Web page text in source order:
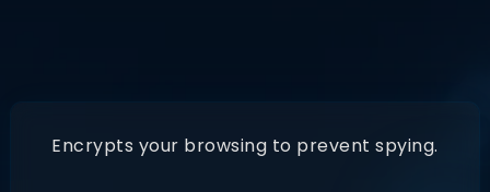
Encrypts your browsing to prevent spying.